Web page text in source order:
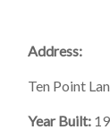
Address:
Ten Point
Year Built: